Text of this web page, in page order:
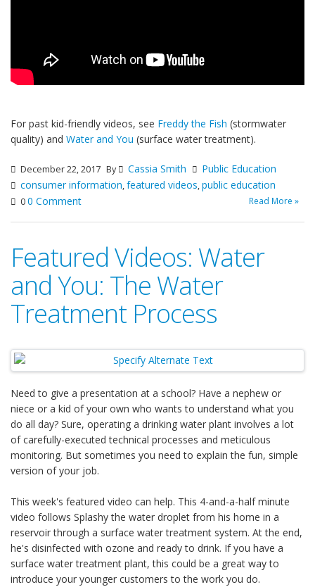
For past kid-friendly videos, see Freddy the Fish (stormwater
quality) and Water and You (surface water treatment).
December 22, 2017 By Cassia Smith
Public Education
consumer information,featured videos,public education
00 Comment Read More »
Featured Videos: Water
and You: The Water
Treatment Process
Need to give a presentation at a school? Have a nephew or
niece or a kid of your own who wants to understand what you
do all day? Sure, operating a drinking water plant involves a lot
of carefully-executed technical processes and meticulous
monitoring. But sometimes you need to explain the fun, simple
version of your job.
This week's featured video can help. This 4-and-a-half minute
video follows Splashy the water droplet from his home in a
reservoir through a surface water treatment system. At the end,
he's disinfected with ozone and ready to drink. If you have a
surface water treatment plant, this could be a great way to
introduce your younger customers to the work you do.